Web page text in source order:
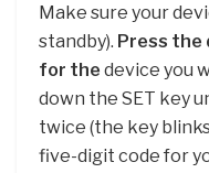
Make sure your
standby). Press the
for the device you
down the SET key
twice (the key
five-digit code for